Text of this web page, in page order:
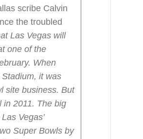
scribe Calvin
the troubled
Las Vegas will
one of the
When
it was
site business. But
in 2011. The big
Las Vegas’
Super Bowls by